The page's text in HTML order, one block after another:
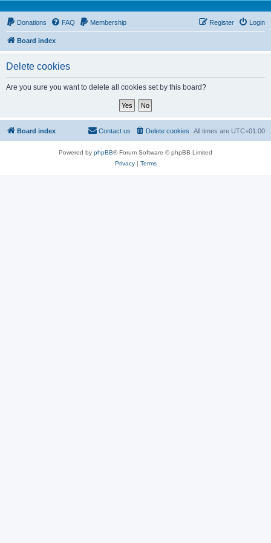
Donations FAQ Membership Login
Register
Board index
Delete cookies
Are you sure you want to delete all cookies set by this board?
Board index All times are UTC+01:00
Delete cookies
Contact us
Powered by phpBB® Forum Software © phpBB Limited
Privacy| Terms